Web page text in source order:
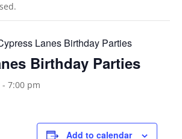
Lanes Birthday Parties
Birthday Parties
- 7:00 pm
Add to calendar